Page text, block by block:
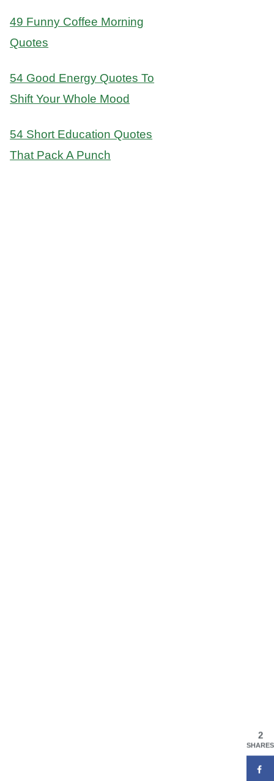
49 Funny Coffee Morning
Quotes
54 Good Energy Quotes To
Shift Your Whole Mood
54 Short Education Quotes
That Pack A Punch
2
SHARES